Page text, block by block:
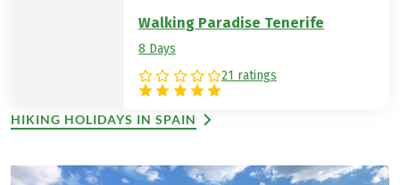
Walking Paradise Tenerife
8 Days
21 ratings
HIKING HOLIDAYS IN SPAIN